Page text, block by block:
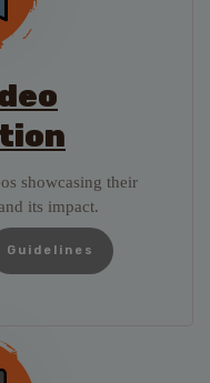
showcasing their
its impact.
Guidelines